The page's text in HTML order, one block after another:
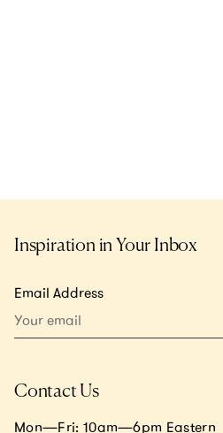
Inspiration in Your Inbox
Email Address
Contact Us
Mon—Fri: 10am—6pm Eastern